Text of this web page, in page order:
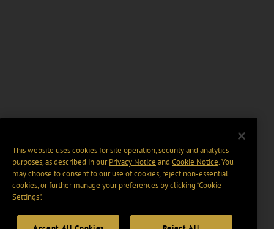
This website uses cookies for site operation, security and analytics
purposes, as described in ourPrivacy Notice and Cookie Notice. You
may choose to consent to our use of cookies, reject non-essential
cookies, or further manage your preferences by clicking “Cookie
Settings".